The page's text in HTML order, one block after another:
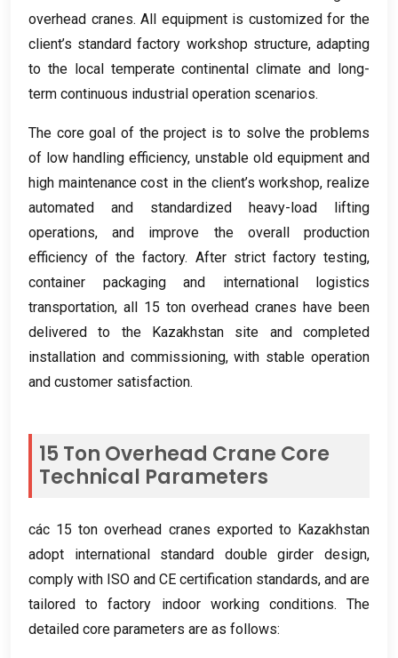
overhead cranes.All equipment is customized for the
client’s standard factory workshop structure,adapting
to the local temperate continental climate and long-
term continuous industrial operation scenarios.
The core goal of the project is to solve the problems
of low handling efficiency, unstable old equipment and
high maintenance cost in the client’s workshop,realize
automated and standardized heavy-load lifting
operations,and improve the overall production
efficiency of the factory. After strict factory testing,
container packaging and international logistics
transportation, all15 ton overhead cranes have been
delivered to the Kazakhstan site and completed
installation and commissioning,with stable operation
and customer satisfaction.
15 Ton Overhead Crane Core
Technical Parameters
các 15ton overhead cranes exported to Kazakhstan
adopt international standard double girder design,
comply with ISO and CE certification standards, and are
tailored to factory indoor working conditions.The
detailed core parameters are as follows: